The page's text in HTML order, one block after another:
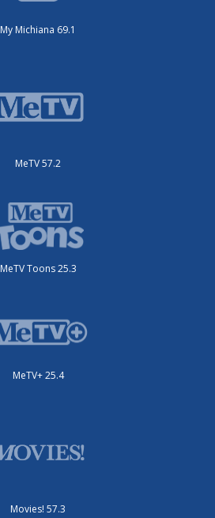
My Michiana 69.1
MeTV 57.2
MeTV Toons 25.3
MeTV+ 25.4
Movies! 57.3